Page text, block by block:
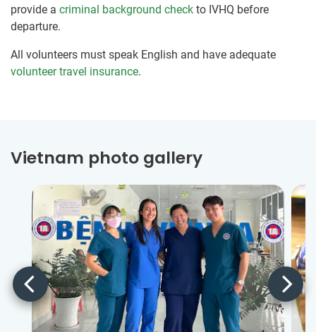
provide a criminal background check to IVHQ before
departure.
All volunteers must speak English and have adequate
volunteer travel insurance.
Vietnam photo gallery